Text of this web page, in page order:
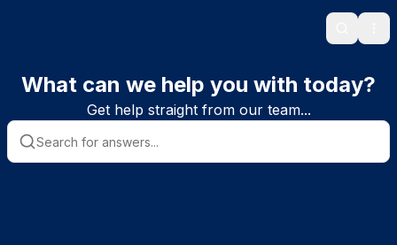
Search
What can we help you with today?
Get help straight from our team...